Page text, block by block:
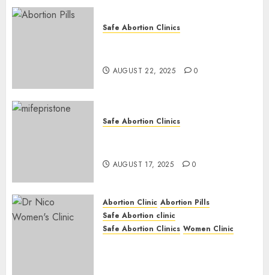
Safe Abortion Clinics
AUGUST 22, 2025 0
Safe Abortion Clinics
AUGUST 17, 2025 0
Abortion Clinic Abortion Pills
Safe Abortion clinic
Safe Abortion Clinics Women Clinic